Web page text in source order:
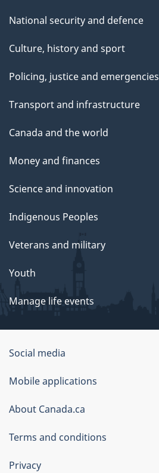
National security and defence
Culture, history and sport
Policing, justice and emergencies
Transport and infrastructure
Canada and the world
Money and finances
Science and innovation
Indigenous Peoples
Veterans and military
Youth
Manage life events
Government
of
Canada
Corporate
Social media
Mobile applications
About Canada.ca
Terms and conditions
Privacy